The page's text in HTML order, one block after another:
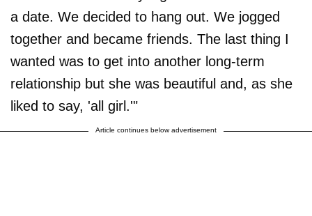
a date. We decided to hang out. We jogged
together and became friends. The last thing I
wanted was to get into another long-term
relationship but she was beautiful and, as she
liked to say, 'all girl.'"
Article continues below advertisement